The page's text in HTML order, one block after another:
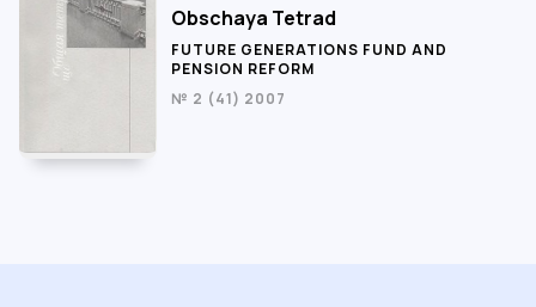
Obschaya Tetrad
FUTURE GENERATIONS FUND AND
PENSION REFORM
№ 2 (41) 2007